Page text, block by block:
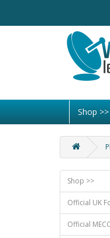
Shop >>
Shop >>
Official UK
Official